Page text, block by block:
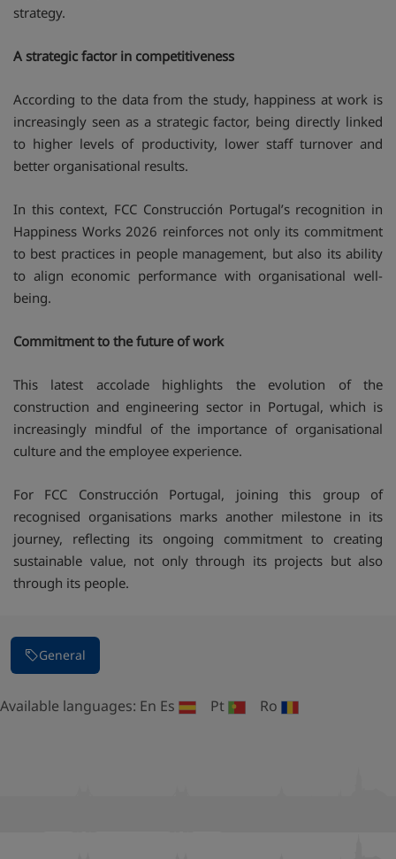
strategy.
A strategic factor in competitiveness
According to the data from the study, happiness at work is
increasingly seen as a strategic factor, being directly linked
to higher levels of productivity, lower staff turnover and
better organisational results.
In this context, FCC Construcción Portugal’s recognition in
Happiness Works 2026 reinforces not only its commitment
to best practices in people management, but also its ability
to align economic performance with organisational well-
being.
Commitment to the future of work
This latest accolade highlights the evolution of the
construction and engineering sector in Portugal, which is
increasingly mindful of the importance of organisational
culture and the employee experience.
For FCC Construcción Portugal, joining this group of
recognised organisations marks another milestone in its
journey, reflecting its ongoing commitment to creating
sustainable value, not only through its projects but also
through its people.
General
Available languages: En Es Pt Ro